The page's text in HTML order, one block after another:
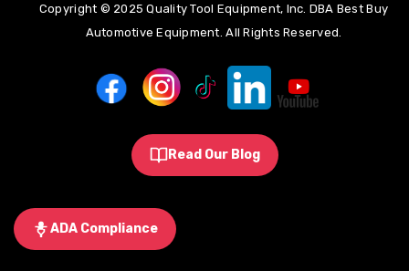
Copyright © 2025 Quality Tool Equipment, Inc. DBA Best Buy
Automotive Equipment. All Rights Reserved.
Read Our Blog
ADA Compliance